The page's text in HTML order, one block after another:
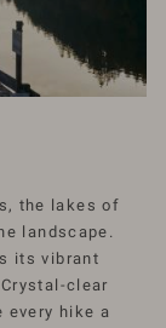
the lakes of
landscape.
its vibrant
clear
every hike a